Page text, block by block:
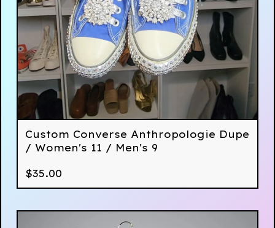
Custom Converse Anthropologie Dupe
/ Women's 11 / Men's 9
$35.00